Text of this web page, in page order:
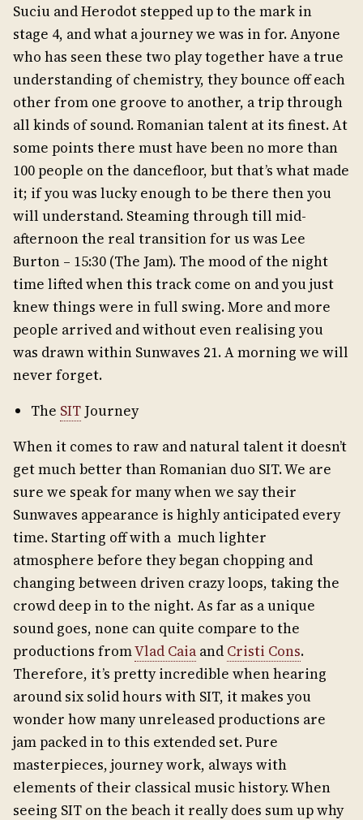
Suciu and Herodot stepped up to the mark in
stage 4, and what a journey we was in for. Anyone
who has seen these two play together have a true
understanding of chemistry, they bounce off each
other from one groove to another, a trip through
all kinds of sound. Romanian talent at its finest. At
some points there must have been no more than
100 people on the dancefloor, but that’s what made
it; if you was lucky enough to be there then you
will understand. Steaming through till mid-
afternoon the real transition for us was Lee
Burton – 15:30 (The Jam). The mood of the night
time lifted when this track come on and you just
knew things were in full swing. More and more
people arrived and without even realising you
was drawn within Sunwaves 21. A morning we will
never forget.
The SIT Journey
When it comes to raw and natural talent it doesn’t
get much better than Romanian duo SIT. We are
sure we speak for many when we say their
Sunwaves appearance is highly anticipated every
time. Starting off with a much lighter
atmosphere before they began chopping and
changing between driven crazy loops, taking the
crowd deep in to the night. As far as a unique
sound goes, none can quite compare to the
productions fromVlad Caia and Cristi Cons.
Therefore, it’s pretty incredible when hearing
around six solid hours with SIT, it makes you
wonder how many unreleased productions are
jam packed in to this extended set. Pure
masterpieces, journey work, always with
elements of their classical music history. When
seeing SIT on the beach it really does sum up why